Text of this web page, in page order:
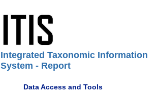
Integrated Taxonomic Information
System - Report
Data Access and Tools